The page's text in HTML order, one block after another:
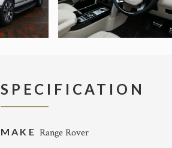
SPECIFICATION
MAKE Range Rover